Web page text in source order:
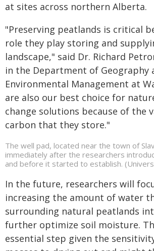
at sites across northern Alberta.
"Preserving peatlands is critical
role they play storing and
landscape," said Dr. Richard
in the Department of Geography
Environmental Management at
are also our best choice for
change solutions because of the
carbon that they store."
The well pad, located near the town of
immediately after the researchers
and before it started to establish.
In the future, researchers will
increasing the amount of water
surrounding natural peatlands
further optimize soil moisture.
essential step given the